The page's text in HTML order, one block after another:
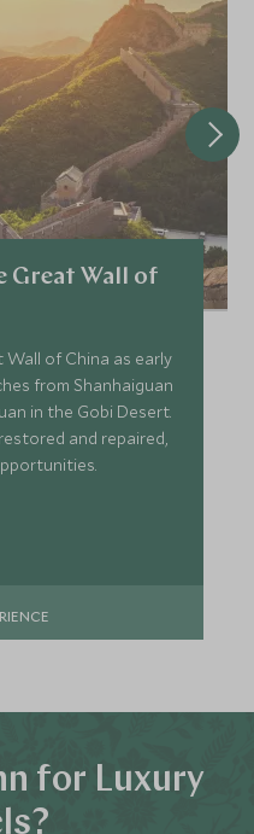
Great Wall of
of China as early
from Shanhaiguan
in the Gobi Desert.
and repaired,
for Luxury